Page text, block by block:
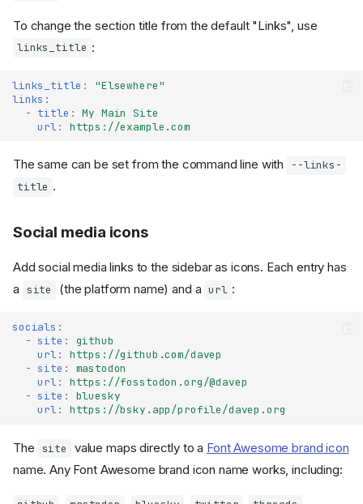
To change the section title from the default "Links", use
links_title :
links_title :
"Elsewhere"
links :
- title :
My Main Site
url: https://example.com
The same can be set from the command line with
--links-
title .
Social media icons
Add social media links to the sidebar as icons. Each entry has
a site (the platform name) and a url :
socials :
- site :
github
url:
https://github.com/davep
- site :
mastodon
url:
https://fosstodon.org/@davep
- site :
bluesky
url: https://bsky.app/profile/davep.org
The site value maps directly to a Font Awesome brand icon
name. Any Font Awesome brand icon name works, including: